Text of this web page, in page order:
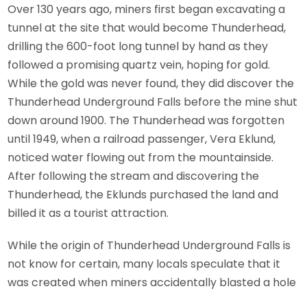
Over 130 years ago, miners first began excavating a
tunnel at the site that would become Thunderhead,
drilling the 600-foot long tunnel by hand as they
followed a promising quartz vein, hoping for gold.
While the gold was never found, they did discover the
Thunderhead Underground Falls before the mine shut
down around 1900. The Thunderhead was forgotten
until 1949, when a railroad passenger, Vera Eklund,
noticed water flowing out from the mountainside.
After following the stream and discovering the
Thunderhead, the Eklunds purchased the land and
billed it as a tourist attraction.
While the origin of Thunderhead Underground Falls is
not know for certain, many locals speculate that it
was created when miners accidentally blasted a hole